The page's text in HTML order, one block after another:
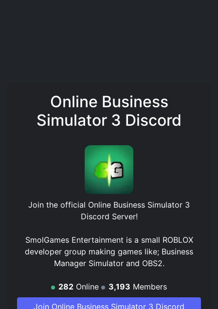
Online Business
Simulator 3 Discord
Join the official Online Business Simulator 3
Discord Server!
SmolGames Entertainment is a small ROBLOX
developer group making games like; Business
Manager Simulator and OBS2.
282 Online 3,193 Members
Join Online Business Simulator 3 Discord